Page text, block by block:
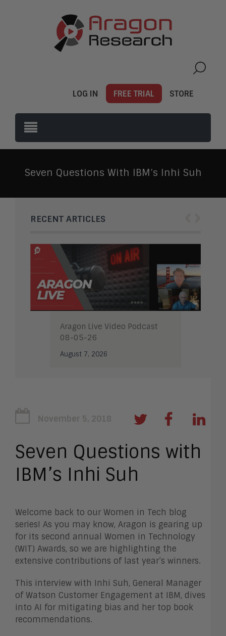
LOG IN FREE TRIAL STORE
Seven Questions With IBM’s Inhi Suh
RECENT ARTICLES
Aragon Live Video Podcast
08-05-26
August 7, 2026
November 5, 2018
Seven Questions with
IBM’s Inhi Suh
Welcome back to our Women in Tech blog
series! As you may know, Aragon is gearing up
for its second annual Women in Technology
(WIT) Awards, so we are highlighting the
extensive contributions of last year’s winners.
This interview with Inhi Suh, General Manager
of Watson Customer Engagement at IBM, dives
into AI for mitigating bias and her top book
recommendations.